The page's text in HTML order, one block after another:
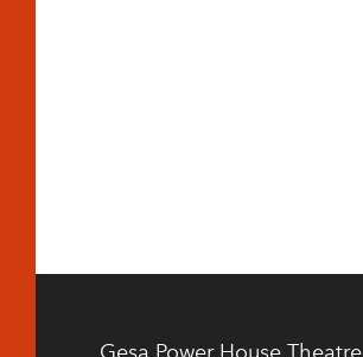
Gesa Power House Theatre